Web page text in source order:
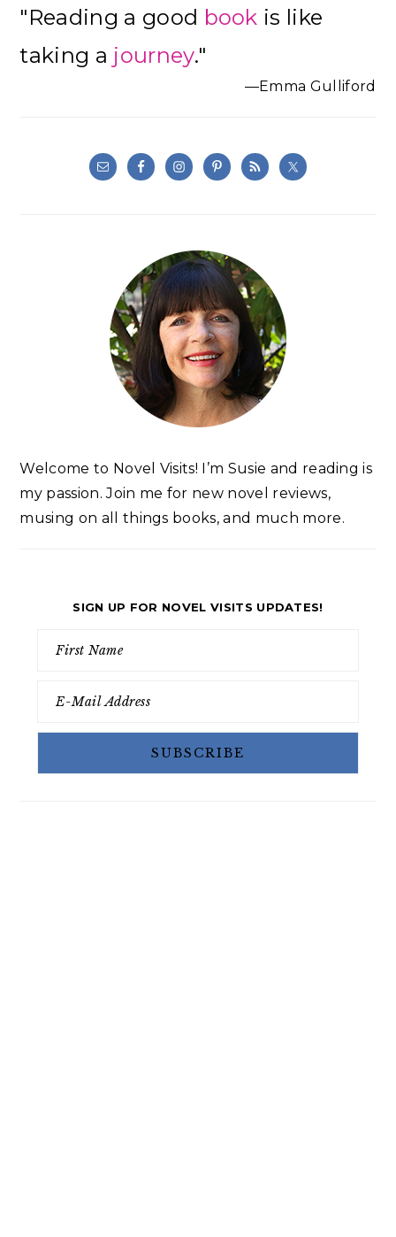
Sidebar
"Reading a good book is like
taking a journey."
—Emma Gulliford
Welcome to Novel Visits! I’m Susie and reading is
my passion. Join me for new novel reviews,
musing on all things books, and much more.
SIGN UP FOR NOVEL VISITS UPDATES!